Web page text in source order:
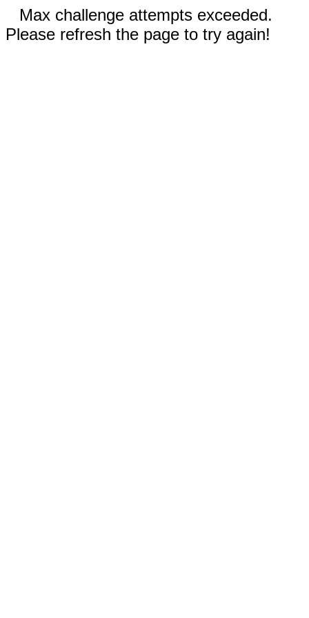
Max challenge attempts exceeded.
Please refresh the page to try again!